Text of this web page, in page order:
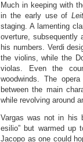
Much in keeping with
in the early use of
staging. A lamenting
overture, subsequently
his numbers. Verdi
the violins, while the
violas. Even the
woodwinds. The
between the main
while revolving around
Vargas was not in his
esilio” but warmed up
Jacopo as one could